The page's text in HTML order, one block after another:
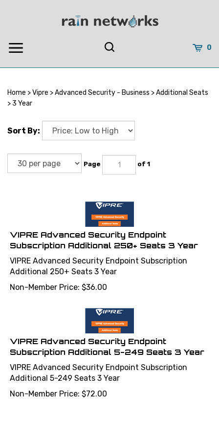
0
Home >Vipre >Advanced Security - Business >Additional Seats
> 3 Year
Sort By:
Page of 1
VIPRE Advanced Security Endpoint
Subscription Additional 250+ Seats 3 Year
VIPRE Advanced Security Endpoint Subscription
Additional 250+ Seats 3 Year
Non-Member Price:
$36.00
VIPRE Advanced Security Endpoint
Subscription Additional 5-249 Seats 3 Year
VIPRE Advanced Security Endpoint Subscription
Additional 5-249 Seats 3 Year
Non-Member Price:
$72.00